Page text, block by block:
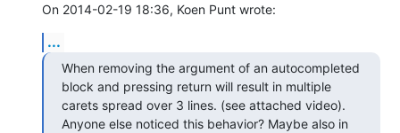
On 2014-02-19 18:36, Koen Punt wrote:
...
When removing the argument of an autocompleted
block and pressing return will result in multiple
carets spread over 3 lines. (see attached video).
Anyone else noticed this behavior? Maybe also in